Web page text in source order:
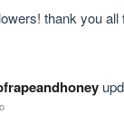
thank you